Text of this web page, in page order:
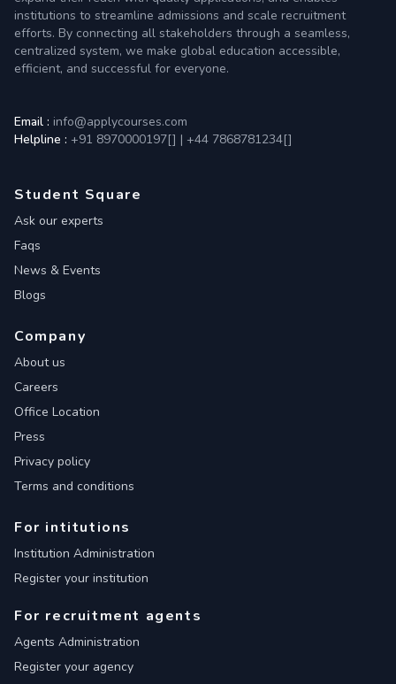
institutions to streamline admissions and scale recruitment
efforts. By connecting all stakeholders through a seamless,
centralized system, we make global education accessible,
efficient, and successful for everyone.
Email : info@applycourses.com
Helpline : +91 8970000197[] | +44 7868781234[]
Student Square
Ask our experts
Faqs
News & Events
Blogs
Company
About us
Careers
Office Location
Press
Privacy policy
Terms and conditions
For intitutions
Institution Administration
Register your institution
For recruitment agents
Agents Administration
Register your agency